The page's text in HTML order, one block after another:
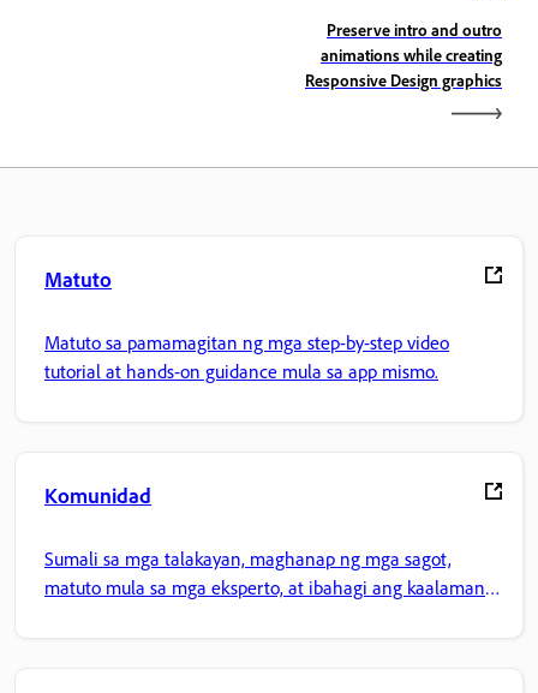
Preserve intro and outro
animations while creating
Responsive Design graphics
Matuto
Matuto sa pamamagitan ng mga step-by-step video
tutorial at hands-on guidance mula sa app mismo.
Komunidad
Sumali sa mga talakayan, maghanap ng mga sagot,
matuto mula sa mga eksperto, at ibahagi ang kaalaman